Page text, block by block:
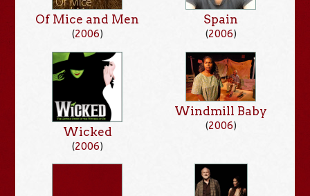
Of Mice and Men
(2006)
Spain
(2006)
Wicked
(2006)
Windmill Baby
(2006)